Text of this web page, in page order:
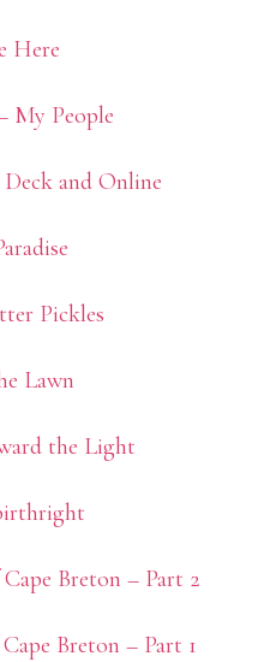
Here
My People
and Online
Pickles
Lawn
the Light
Breton – Part 2
Breton – Part 1